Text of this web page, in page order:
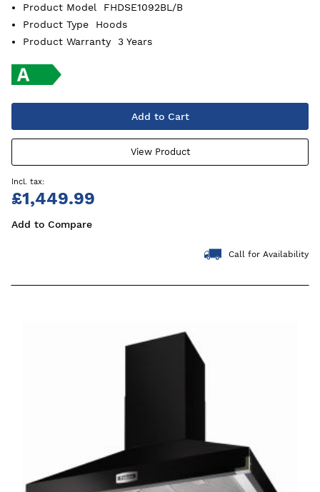
Product Model
FHDSE1092BL/B
Product Type
Hoods
Product Warranty
3 Years
Add to Cart
View Product
£1,449.99
Add to Compare
Call for Availability